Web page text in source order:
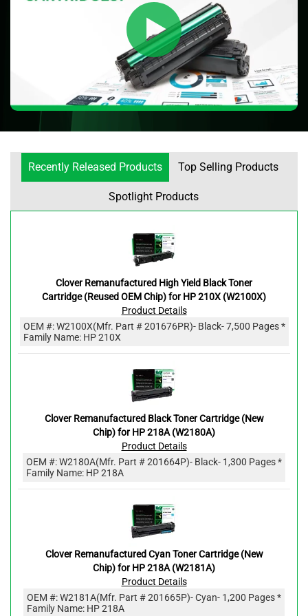
Recently Released Products Top Selling Products
Spotlight Products
Clover Remanufactured High Yield Black Toner
Cartridge (Reused OEM Chip) for HP 210X (W2100X)
Product Details
OEM #:W2100X(Mfr. Part #201676PR)- Black- 7,500 Pages *
Family Name: HP 210X
Clover Remanufactured Black Toner Cartridge (New
Chip) for HP 218A (W2180A)
Product Details
OEM #:W2180A(Mfr. Part #201664P)- Black- 1,300 Pages *
Family Name: HP 218A
Clover Remanufactured Cyan Toner Cartridge (New
Chip) for HP 218A (W2181A)
Product Details
OEM #:W2181A(Mfr. Part #201665P)- Cyan- 1,200 Pages *
Family Name: HP 218A